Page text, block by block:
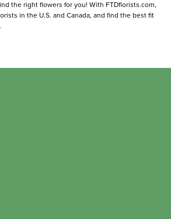
the right flowers for you! With FTDflorists.com,
in the U.S. and Canada, and find the best fit